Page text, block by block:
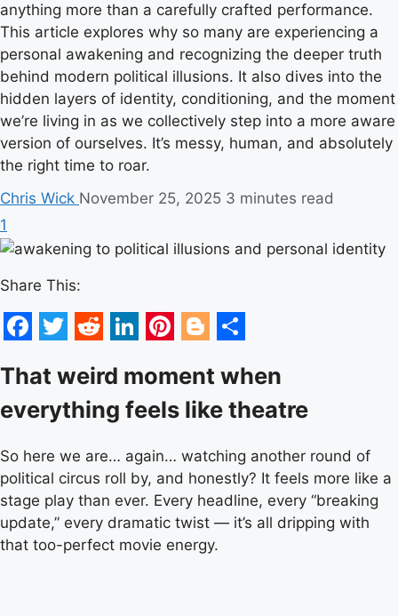
anything more than a carefully crafted performance.
This article explores why so many are experiencing a
personal awakening and recognizing the deeper truth
behind modern political illusions. It also dives into the
hidden layers of identity, conditioning, and the moment
we’re living in as we collectively step into a more aware
version of ourselves. It’s messy, human, and absolutely
the right time to roar.
Chris Wick November 25, 2025 3 minutes read
1
Share This:
That weird moment when
everything feels like theatre
So here we are… again… watching another round of
political circus roll by, and honestly? It feels more like a
stage play than ever. Every headline, every “breaking
update,” every dramatic twist — it’s all dripping with
that too-perfect movie energy.